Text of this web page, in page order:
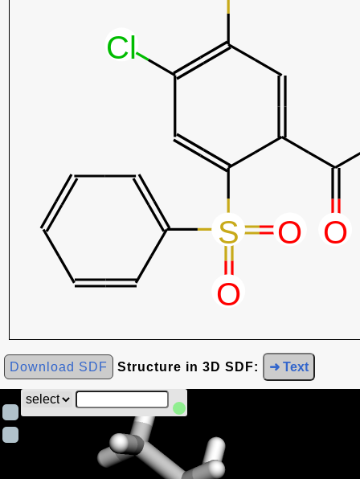
Download SDF Structure in 3D SDF: ➜ Text